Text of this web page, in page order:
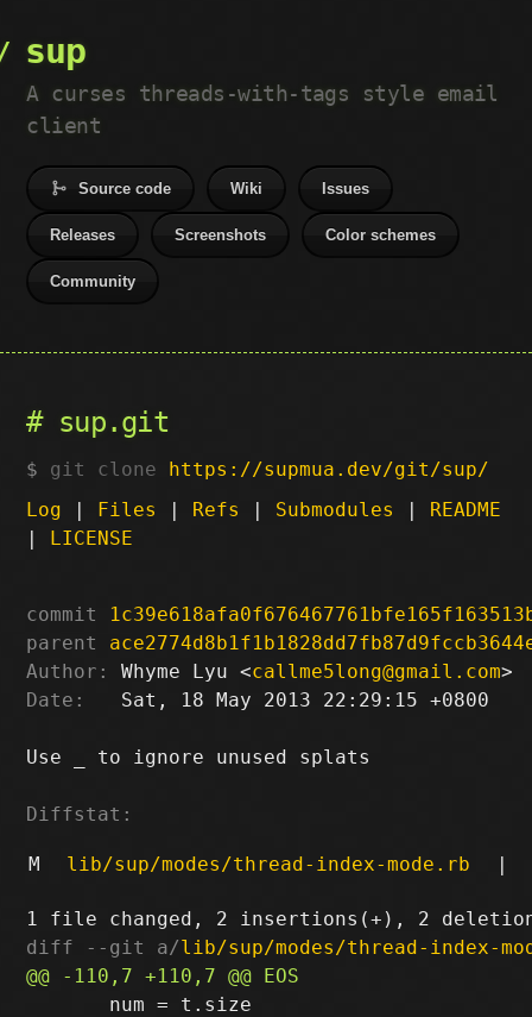
sup
A curses threads-with-tags style email
client
Source code Wiki Issues
Releases Screenshots Color schemes
Community
sup.git
git clone https://supmua.dev/git/sup/
Log | Files | Refs | Submodules | README
| LICENSE
commit
parent
Author:
Whyme Lyu <callme5long@gmail.com
Date:
   Sat, 18 May 2013 22:29:15 +0800
Use _ to ignore unused splats
Diffstat:
M lib/sup/modes/thread-index-mode.rb |
diff --git a/lib/sup/modes/thread-index-
       num = t.size